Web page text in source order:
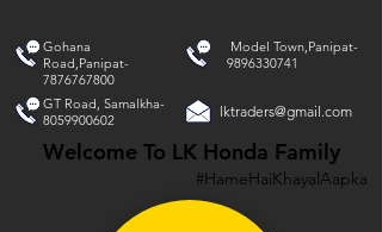
Gohana
Road,Panipat-
7876767800
Model Town,Panipat-
9896330741
GT Road, Samalkha-
8059900602
lktraders@gmail.com
Welcome To LK Honda Family
#HameHaiKhayalAapka